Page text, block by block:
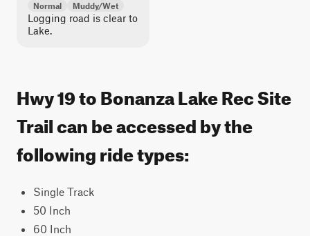
Normal Muddy/Wet
Logging road is clear to
Lake.
Hwy 19 to Bonanza Lake Rec Site
Trail can be accessed by the
following ride types:
Single Track
50 Inch
60 Inch